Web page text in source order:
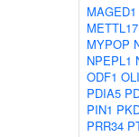
MAGED1
METTL17
MYPOP
NPEPL1
ODF1
PDIA5
PIN1
PRR34